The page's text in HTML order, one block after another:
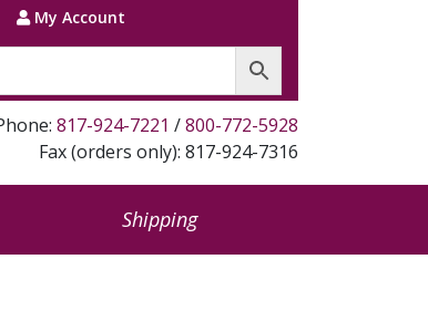
My Account
817-924-7221 /800-772-5928
Fax (orders only): 817-924-7316
Shipping